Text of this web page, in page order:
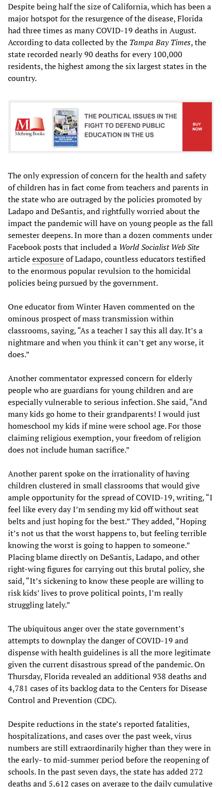
Despite being half the size of California, which has been a
major hotspot for the resurgence of the disease, Florida
had three times as many COVID-19 deaths in August.
According to data collected by the Tampa Bay Times, the
state recorded nearly 90 deaths for every 100,000
residents, the highest among the six largest states in the
country.
The only expression of concern for the health and safety
of children has in fact come from teachers and parents in
the state who are outraged by the policies promoted by
Ladapo and DeSantis, and rightfully worried about the
impact the pandemic will have on young people as the fall
semester deepens. In more than a dozen comments under
Facebook posts that included a World Socialist Web Site
articleexposureof Ladapo, countless educators testified
to the enormous popular revulsion to the homicidal
policies being pursued by the government.
One educator from Winter Haven commented on the
ominous prospect of mass transmission within
classrooms, saying, “As a teacher I say this all day. It’s a
nightmare and when you think it can’t get any worse, it
does.”
Another commentator expressed concern for elderly
people who are guardians for young children and are
especially vulnerable to serious infection. She said, “And
many kids go home to their grandparents! I would just
homeschool my kids if mine were school age. For those
claiming religious exemption, your freedom of religion
does not include human sacrifice.”
Another parent spoke on the irrationality of having
children clustered in small classrooms that would give
ample opportunity for the spread of COVID-19, writing, “I
feel like every day I’m sending my kid off without seat
belts and just hoping for the best.” They added, “Hoping
it’s not us that the worst happens to, but feeling terrible
knowing the worst is going to happen to someone.”
Placing blame directly on DeSantis, Ladapo, and other
right-wing figures for carrying out this brutal policy, she
said, “It’s sickening to know these people are willing to
risk kids’ lives to prove political points, I’m really
struggling lately.”
The ubiquitous anger over the state government’s
attempts to downplay the danger of COVID-19 and
dispense with health guidelines is all the more legitimate
given the current disastrous spread of the pandemic. On
Thursday, Florida revealed an additional 938 deaths and
4,781 cases of its backlog data to the Centers for Disease
Control and Prevention (CDC).
Despite reductions in the state’s reported fatalities,
hospitalizations, and cases over the past week, virus
numbers are still extraordinarily higher than they were in
the early- to mid-summer period before the reopening of
schools. In the past seven days, the state has added 272
deaths and 5,612 cases on average to the daily cumulative